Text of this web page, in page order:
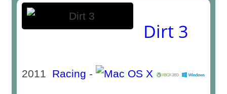
Dirt 3
2011 Racing -